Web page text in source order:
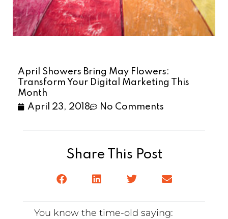
April Showers Bring May Flowers:
Transform Your Digital Marketing This
Month
April 23, 2018
No Comments
Share This Post
You know the time-old saying: